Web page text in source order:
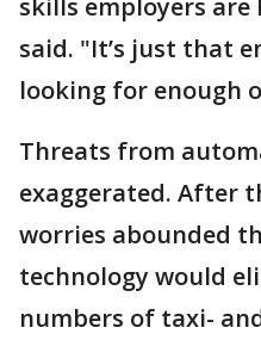
said. "It’s just that
looking for enough
Threats from
exaggerated. After
worries abounded
technology would
numbers of taxi-